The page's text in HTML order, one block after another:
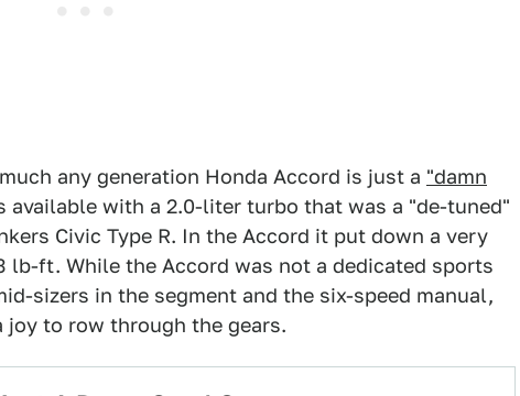
any generation Honda Accord is just a "damn
available with a 2.0-liter turbo that was a "de-tuned"
Civic Type R. In the Accord it put down a very
lb-ft. While the Accord was not a dedicated sports
sizers in the segment and the six-speed manual,
joy to row through the gears.